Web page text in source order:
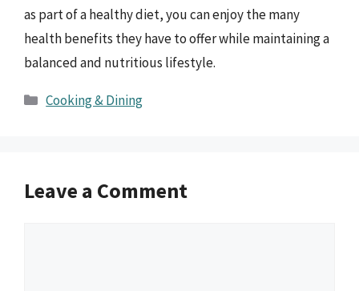
as part of a healthy diet, you can enjoy the many
health benefits they have to offer while maintaining a
balanced and nutritious lifestyle.
Categories
Cooking & Dining
Leave a Comment